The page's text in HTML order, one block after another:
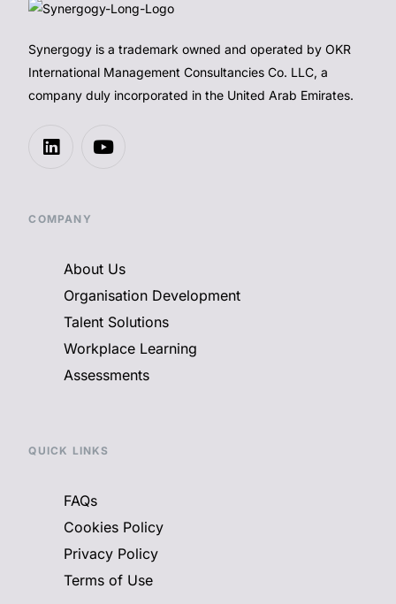
Synergogy is a trademark owned and operated by OKR
International Management Consultancies Co. LLC, a
company duly incorporated in the United Arab Emirates.
COMPANY
About Us
Organisation Development
Talent Solutions
Workplace Learning
Assessments
QUICK LINKS
FAQs
Cookies Policy
Privacy Policy
Terms of Use